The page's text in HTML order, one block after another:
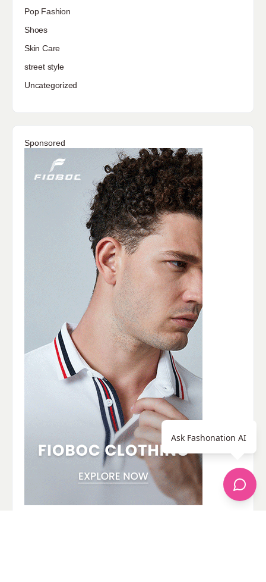
Pop Fashion
Shoes
Skin Care
street style
Uncategorized
Sponsored
Ask Fashonation AI